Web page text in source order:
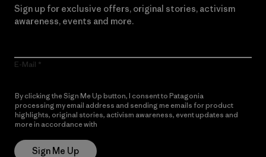
Sign up for exclusive offers, original stories, activism
awareness, events and more.
E-Mail
By clicking the Sign Me Up button, I consent to Patagonia
processing my email address and sending me emails for product
highlights, original stories, activism awareness, event updates and
more in accordance with
Sign Me Up